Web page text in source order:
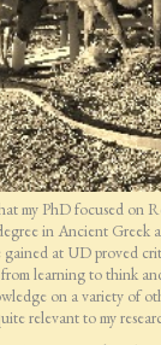
my PhD focused on
in Ancient Greek
at UD proved
learning to think
on a variety of
relevant to my